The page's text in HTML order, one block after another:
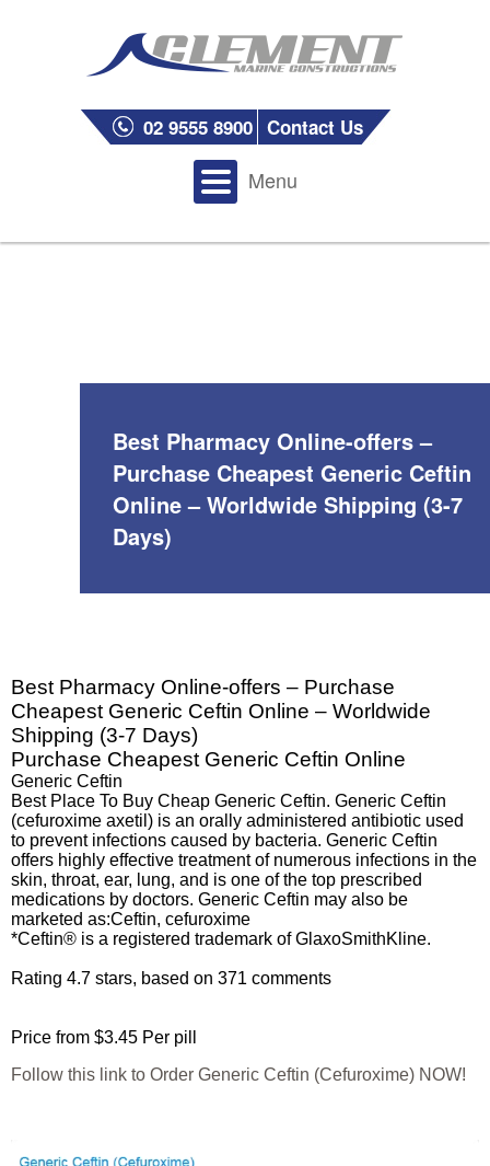
02 9555 8900 Contact Us
Menu
Best Pharmacy Online-offers –
Purchase Cheapest Generic Ceftin
Online – Worldwide Shipping (3-7
Days)
Best Pharmacy Online-offers – Purchase
Cheapest Generic Ceftin Online – Worldwide
Shipping (3-7 Days)
Purchase Cheapest Generic Ceftin Online
Generic Ceftin
Best Place To Buy Cheap Generic Ceftin. Generic Ceftin
(cefuroxime axetil) is an orally administered antibiotic used
to prevent infections caused by bacteria. Generic Ceftin
offers highly effective treatment of numerous infections in the
skin, throat, ear, lung, and is one of the top prescribed
medications by doctors. Generic Ceftin may also be
marketed as:Ceftin, cefuroxime
*Ceftin® is a registered trademark of GlaxoSmithKline.
Rating 4.7 stars, based on 371 comments
Price from $3.45 Per pill
Follow this link to Order Generic Ceftin (Cefuroxime) NOW!